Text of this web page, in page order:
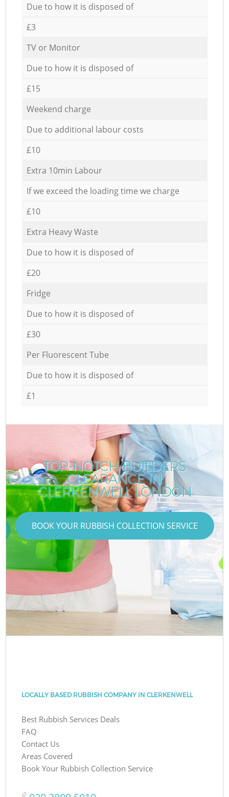
Due to how it is disposed of
£3
TV or Monitor
Due to how it is disposed of
£15
Weekend charge
Due to additional labour costs
£10
Extra 10min Labour
If we exceed the loading time we charge
£10
Extra Heavy Waste
Due to how it is disposed of
£20
Fridge
Due to how it is disposed of
£30
Per Fluorescent Tube
Due to how it is disposed of
£1
TOP-NOTCH BUILDERS
CLEARANCE IN
CLERKENWELL LONDON
BOOK YOUR RUBBISH COLLECTION SERVICE
LOCALLY BASED RUBBISH COMPANY IN CLERKENWELL
Best Rubbish Services Deals
FAQ
Contact Us
Areas Covered
Book Your Rubbish Collection Service